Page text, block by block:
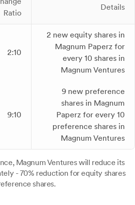
Ratio
Details
2:10
2 new equity shares in
Magnum Paperz for
every 10 shares in
Magnum Ventures
9:10
9 new preference
shares in Magnum
Paperz for every 10
preference shares in
Magnum Ventures
Magnum Ventures will reduce its
- 70% reduction for equity shares
shares.